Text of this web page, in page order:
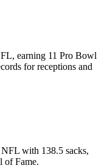
earning 11 Pro Bowl
for receptions and
with 138.5 sacks,
of Fame.